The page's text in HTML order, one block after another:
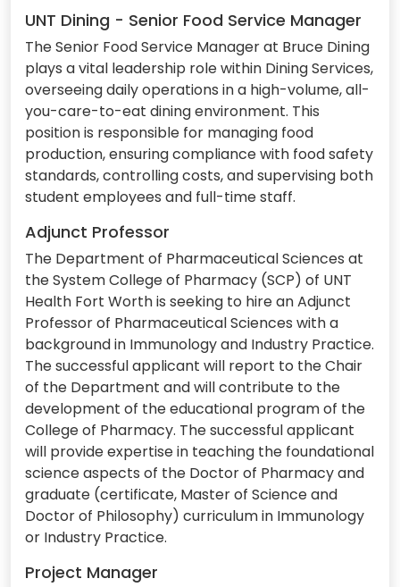
UNT Dining - Senior Food Service Manager
The Senior Food Service Manager at Bruce Dining
plays a vital leadership role within Dining Services,
overseeing daily operations in a high-volume, all-
you-care-to-eat dining environment. This
position is responsible for managing food
production, ensuring compliance with food safety
standards, controlling costs, and supervising both
student employees and full-time staff.
Adjunct Professor
The Department of Pharmaceutical Sciences at
the System College of Pharmacy (SCP) of UNT
Health Fort Worth is seeking to hire an Adjunct
Professor of Pharmaceutical Sciences with a
background in Immunology and Industry Practice.
The successful applicant will report to the Chair
of the Department and will contribute to the
development of the educational program of the
College of Pharmacy. The successful applicant
will provide expertise in teaching the foundational
science aspects of the Doctor of Pharmacy and
graduate (certificate, Master of Science and
Doctor of Philosophy) curriculum in Immunology
or Industry Practice.
Project Manager